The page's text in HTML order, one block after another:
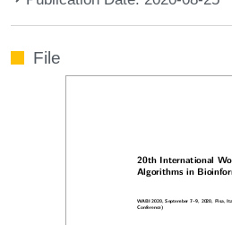
File